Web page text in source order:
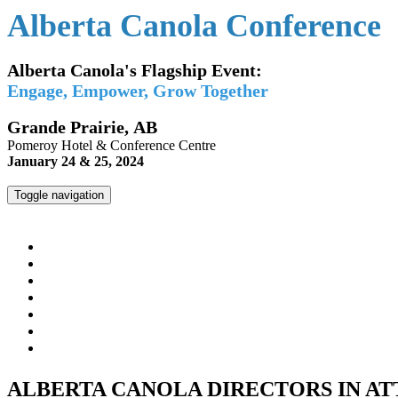
Alberta Canola Conference
Alberta Canola's Flagship Event:
Engage, Empower, Grow Together
Grande Prairie, AB
Pomeroy Hotel & Conference Centre
January 24 & 25, 2024
Toggle navigation
ALBERTA CANOLA DIRECTORS IN